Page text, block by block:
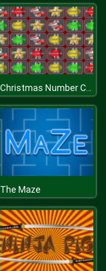
Christmas Number Crunch Rounding
The Maze